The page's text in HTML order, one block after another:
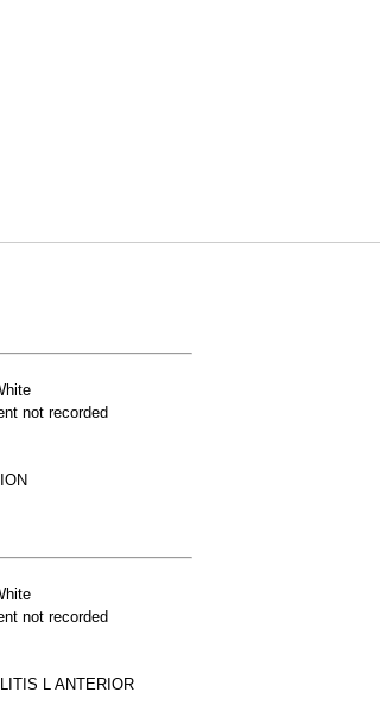
not recorded
not recorded
L ANTERIOR